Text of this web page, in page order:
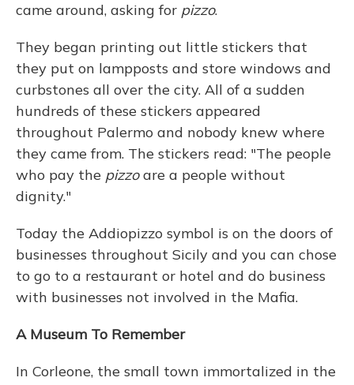
came around, asking for pizzo.
They began printing out little stickers that
they put on lampposts and store windows and
curbstones all over the city. All of a sudden
hundreds of these stickers appeared
throughout Palermo and nobody knew where
they came from. The stickers read: "The people
who pay the pizzoare a people without
dignity."
Today the Addiopizzo symbol is on the doors of
businesses throughout Sicily and you can chose
to go to a restaurant or hotel and do business
with businesses not involved in the Mafia.
A Museum To Remember
In Corleone, the small town immortalized in the